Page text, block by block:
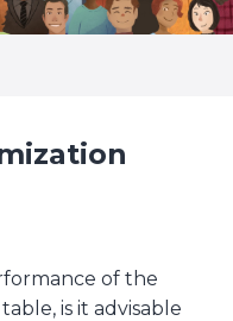
of the
is it advisable